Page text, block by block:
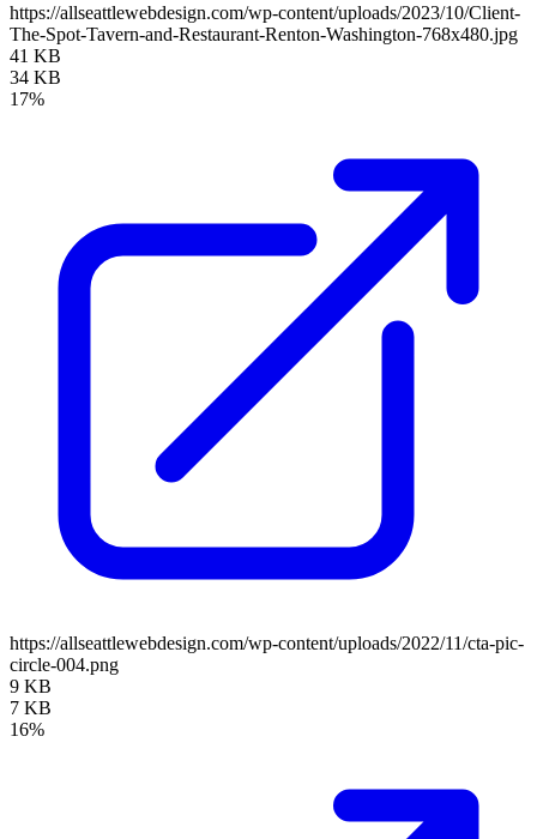
https://allseattlewebdesign.com/wp-content/uploads/2023/10/Client-
The-Spot-Tavern-and-Restaurant-Renton-Washington-768x480.jpg
41 KB
34 KB
17%
https://allseattlewebdesign.com/wp-content/uploads/2022/11/cta-pic-
circle-004.png
9 KB
7 KB
16%